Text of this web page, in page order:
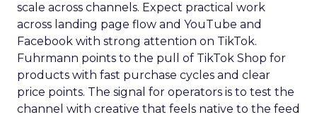
scale across channels. Expect practical work
across landing page flow and YouTube and
Facebook with strong attention on TikTok.
Fuhrmann points to the pull of TikTok Shop for
products with fast purchase cycles and clear
price points. The signal for operators is to test the
channel with creative that feels native to the feed